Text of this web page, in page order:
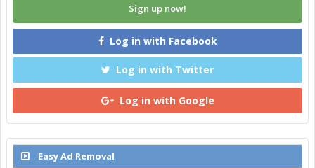
Sign up now!
Log in with Facebook
Log in with Twitter
Log in with Google
Easy Ad Removal